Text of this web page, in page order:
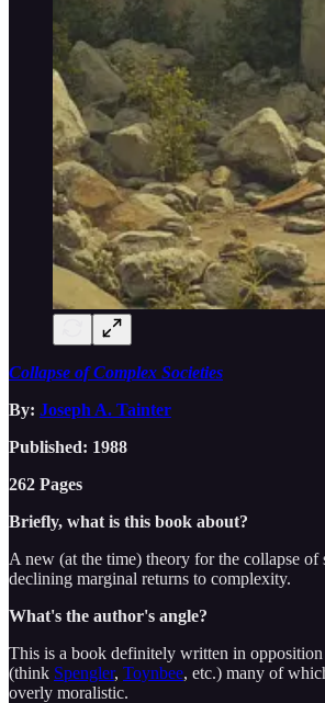
Collapse of Complex Societies
By: Joseph A. Tainter
Published: 1988
262 Pages
Briefly, what is this book about?
A new (at the time) theory for the collapse of
declining marginal returns to complexity.
What's the author's angle?
This is a book definitely written in
(think Spengler, Toynbee, etc.) many of
overly moralistic.